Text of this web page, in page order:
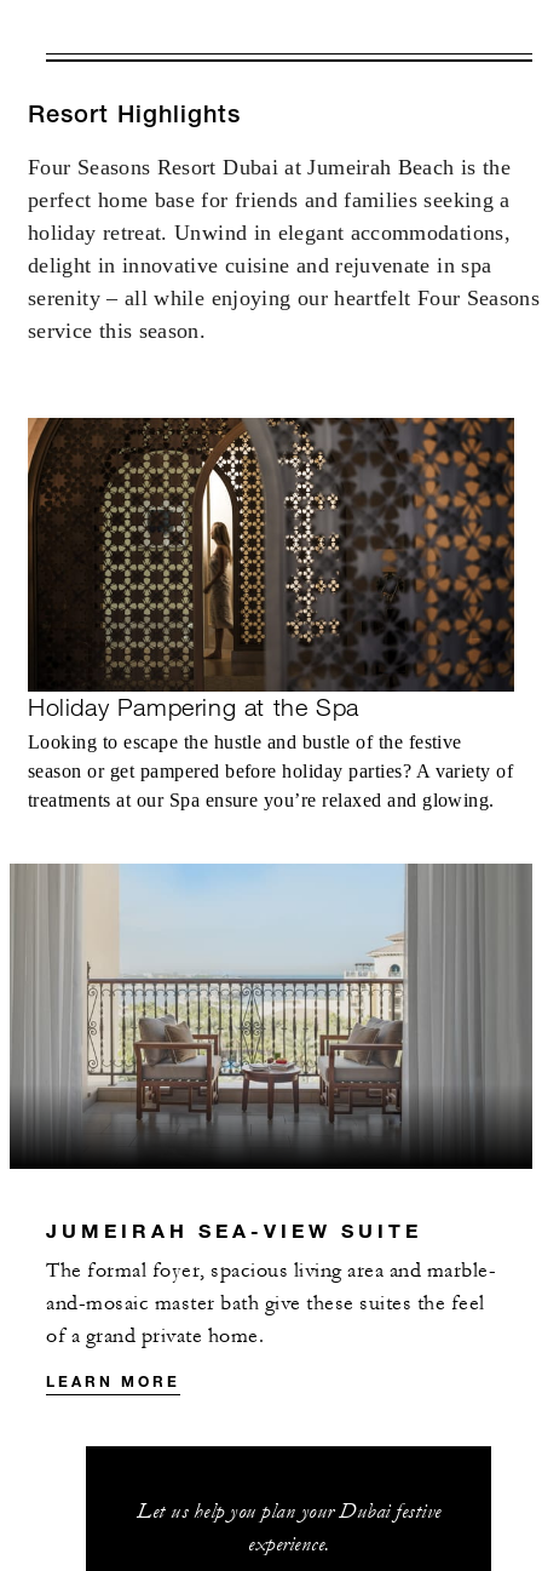
VALID FOR SELECTED DATES
AUG 7 2026 – DEC 31 2027
Offers are subject to availability at time of
booking. Blackout dates and other restrictions
may apply.
choice of buffet breakfast at Jou Jou
Brasserie or American breakfast through
In-Room Dining)
MORE DETAILS
Resort Highlights
Four Seasons Resort Dubai at Jumeirah Beach is the
perfect home base for friends and families seeking a
holiday retreat. Unwind in elegant accommodations,
delight in innovative cuisine and rejuvenate in spa
serenity – all while enjoying our heartfelt Four Seasons
service this season.
Holiday Pampering at the Spa
Looking to escape the hustle and bustle of the festive
season or get pampered before holiday parties? A variety of
treatments at our Spa ensure you’re relaxed and glowing.
JUMEIRAH SEA-VIEW SUITE
The formal foyer, spacious living area and marble-
and-mosaic master bath give these suites the feel
of a grand private home.
LEARN MORE
Let us help you plan your Dubai festive
experience.